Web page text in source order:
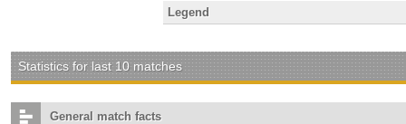
Legend
Statistics for last 10 matches
General match facts